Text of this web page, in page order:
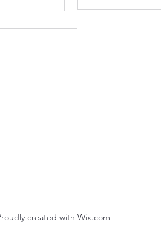
created with Wix.com